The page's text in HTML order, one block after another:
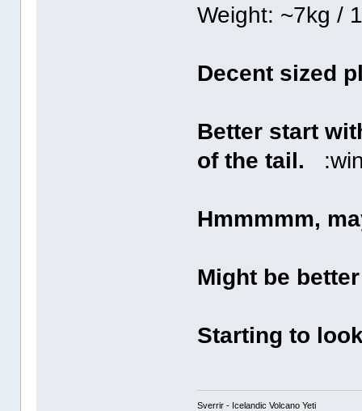
Weight: ~7kg /
Decent sized
Better start
of the tail.
Hmmmmm,
Might be
Starting to
Sverrir - Icelandic Volcano Yeti